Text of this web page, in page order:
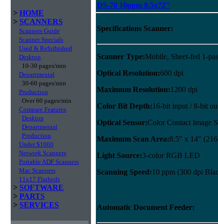
> HOME
> SCANNERS
Scanners Guide
Scanner Specials
Used & Refurbished
Desktop
10-30 pages/min
Departmental
30-60 pages/min
Production
Over 60 pages/min
Compare Features
Desktop
Departmental
Production
Under $1000
Network Scanners
Portable ADF Scanners
Mac Scanners
11x17 Flatbeds
> SOFTWARE
> PARTS
> SERVICES
DS-70 10ppm 8.5x72"
Specifications Scanner:
Scanner Type:Mobile, Sheet-fed 1-
Optical Resolution:600 dpi
Maximum Resolution:1200 dpi
Color Bit Depth:16-bit input / 8-bit
Optical Sensor:Color Contact Image
Maximum Scan Area:8.5" x 14"
Light Source:3-color RGB LED
Scanning Speed:10 ppm (300 dpi
Automatic Document Feeder: